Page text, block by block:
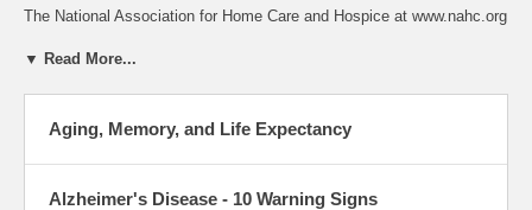
The National Association for Home Care and Hospice at www.nahc.org
▼ Read More...
Aging, Memory, and Life Expectancy
Alzheimer's Disease - 10 Warning Signs